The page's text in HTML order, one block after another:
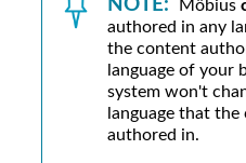
NOTE: Möbius
authored in any
the content
language of your
system won't
language that
authored in.